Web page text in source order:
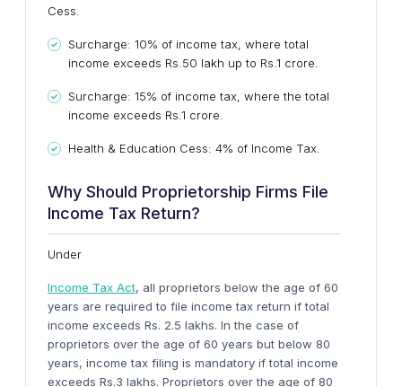
Cess.
Surcharge: 10% of income tax, where total
income exceeds Rs.50 lakh up to Rs.1 crore.
Surcharge: 15% of income tax, where the total
income exceeds Rs.1 crore.
Health & Education Cess: 4% of Income Tax.
Why Should Proprietorship Firms File
Income Tax Return?
Under
Income Tax Act, all proprietors below the age of 60
years are required to file income tax return if total
income exceeds Rs. 2.5 lakhs. In the case of
proprietors over the age of 60 years but below 80
years, income tax filing is mandatory if total income
exceeds Rs.3 lakhs. Proprietors over the age of 80